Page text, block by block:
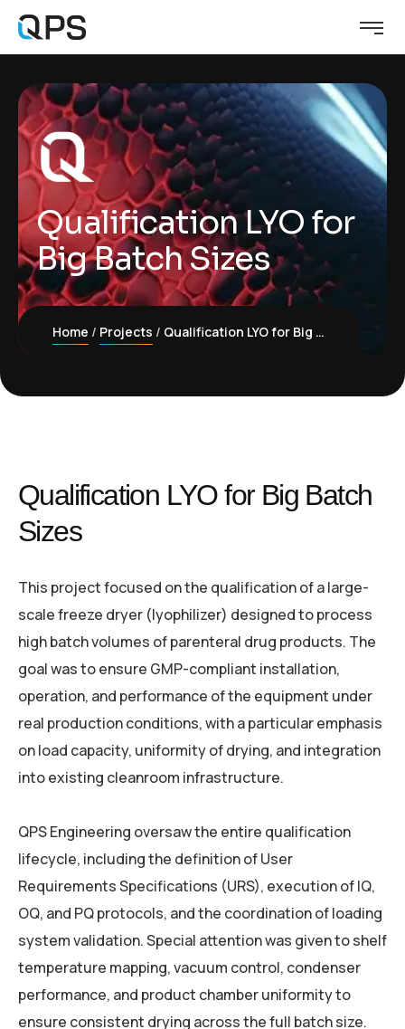
Qualification LYO for
Big Batch Sizes
Home Projects Qualification LYO for Big Batch Sizes
Qualification LYO for Big Batch
Sizes
This project focused on the qualification of a large-
scale freeze dryer (lyophilizer) designed to process
high batch volumes of parenteral drug products. The
goal was to ensure GMP-compliant installation,
operation, and performance of the equipment under
real production conditions, with a particular emphasis
on load capacity, uniformity of drying, and integration
into existing cleanroom infrastructure.
QPS Engineering oversaw the entire qualification
lifecycle, including the definition of User
Requirements Specifications (URS), execution of IQ,
OQ, and PQ protocols, and the coordination of loading
system validation. Special attention was given to shelf
temperature mapping, vacuum control, condenser
performance, and product chamber uniformity to
ensure consistent drying across the full batch size.